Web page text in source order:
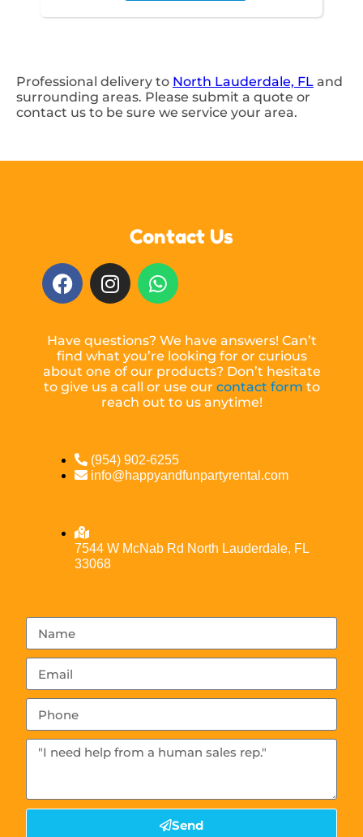
Professional delivery to North Lauderdale, FL and
surrounding areas. Please submit a quote or
contact us to be sure we service your area.
Contact Us
Have questions? We have answers! Can’t
find what you’re looking for or curious
about one of our products? Don’t hesitate
to give us a call or use our contact form to
reach out to us anytime!
(954) 902-6255
info@happyandfunpartyrental.com
7544 W McNab Rd North Lauderdale, FL
33068
Send